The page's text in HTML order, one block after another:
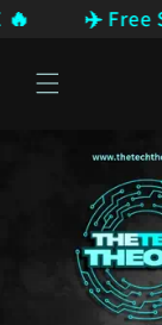
✈️ Free
Skip to